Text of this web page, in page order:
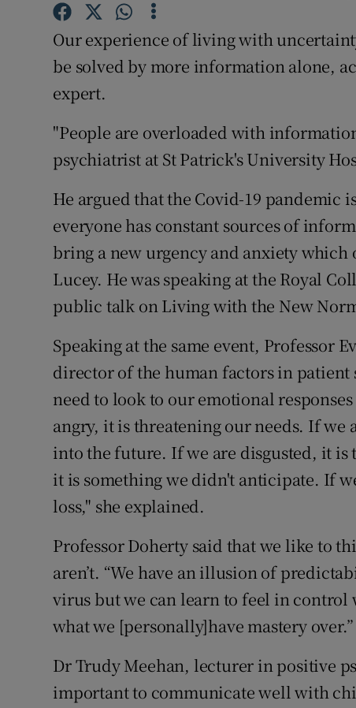
Weather
Our experience of living with
be solved by more information alone,
expert.
"People are overloaded with
psychiatrist at St Patrick's University
He argued that the Covid-19 pandemic
everyone has constant sources of
bring a new urgency and anxiety
Lucey. He was speaking at the Royal
public talk on Living with the New
Speaking at the same event, Professor
director of the human factors in patient
need to look to our emotional
angry, it is threatening our needs. If
into the future. If we are disgusted, it is
it is something we didn't anticipate. If
loss," she explained.
Professor Doherty said that we like to
aren’t. “We have an illusion of
virus but we can learn to feel in
what we [personally]have mastery over.”
Dr Trudy Meehan, lecturer in positive
important to communicate well with